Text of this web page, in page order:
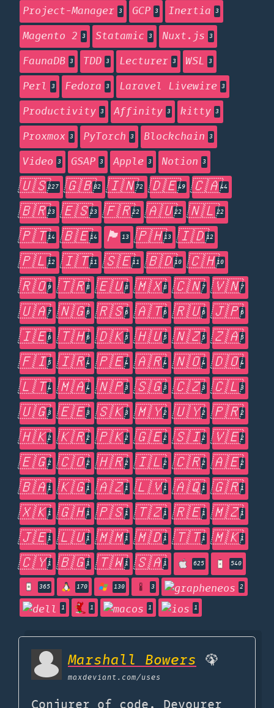
Project-Manager 3 GCP 3 Inertia 3
Magento 2 3 Statamic 3 Nuxt.js 3
FaunaDB 3 TDD 3 Lecturer 3 WSL 3
Perl 3 Fedora 3 Laravel Livewire 3
Productivity 3 Affinity 3 kitty 3
Proxmox 3 PyTorch 3 Blockchain 3
Video 3 GSAP 3 Apple 3 Notion 3
🇺🇸227 🇬🇧82 🇮🇳72 🇩🇪49 🇨🇦44
🇧🇷23 🇪🇸23 🇫🇷22 🇦🇺22 🇳🇱22
🇵🇹14 🇧🇪14 🏴󠁧󠁢󠁥󠁮󠁧󠁿 13 🇵🇭13 🇮🇩12
🇵🇱12 🇮🇹11 🇸🇪11 🇧🇩10 🇨🇭10
🇷🇴9 🇹🇷8 🇪🇺8 🇲🇽8 🇨🇳7 🇻🇳7
🇺🇦7 🇳🇬6 🇷🇸6 🇦🇹6 🇷🇺6 🇯🇵6
🇮🇪6 🇹🇭6 🇩🇰5 🇭🇺5 🇳🇿5 🇿🇦5
🇫🇮5 🇮🇷4 🇵🇪4 🇦🇷4 🇳🇴4 🇩🇴4
🇱🇹4 🇲🇦4 🇳🇵3 🇸🇬3 🇨🇿3 🇨🇱3
🇺🇬3 🇪🇪3 🇸🇰3 🇲🇾2 🇺🇾2 🇵🇷2
🇭🇰2 🇰🇷2 🇵🇰2 🇬🇪2 🇸🇮2 🇻🇪2
🇪🇬2 🇨🇴2 🇭🇷2 🇮🇱2 🇨🇷2 🇦🇪2
🇧🇦1 🇰🇬1 🇦🇿1 🇱🇻1 🇦🇶1 🇬🇷1
🇽🇰1 🇬🇭1 🇵🇸1 🇹🇿1 🇷🇪1 🇲🇿1
🇯🇪1 🇱🇺1 🇲🇲1 🇲🇩1 🇹🇹1 🇲🇰1
🇨🇾1 🇧🇬1 🇹🇼1 🇸🇦1 625 540
365 170 130 3 2
1 1 1 1
Marshall Bowers 🦚
maxdeviant.com/uses